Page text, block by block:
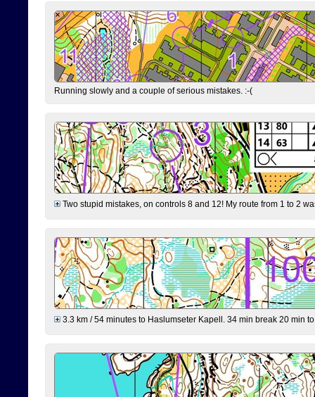
Running slowly and a couple of serious mistakes. :-(
Two stupid mistakes, on controls 8 and 12! My route from 1 to 2
3.3 km / 54 minutes to Haslumseter Kapell. 34 min break 20 min